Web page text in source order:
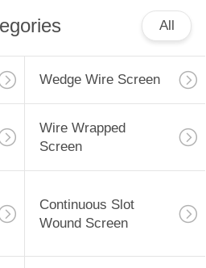
All
Wedge Wire Screen
Wire Wrapped
Screen
Continuous Slot
Wound Screen